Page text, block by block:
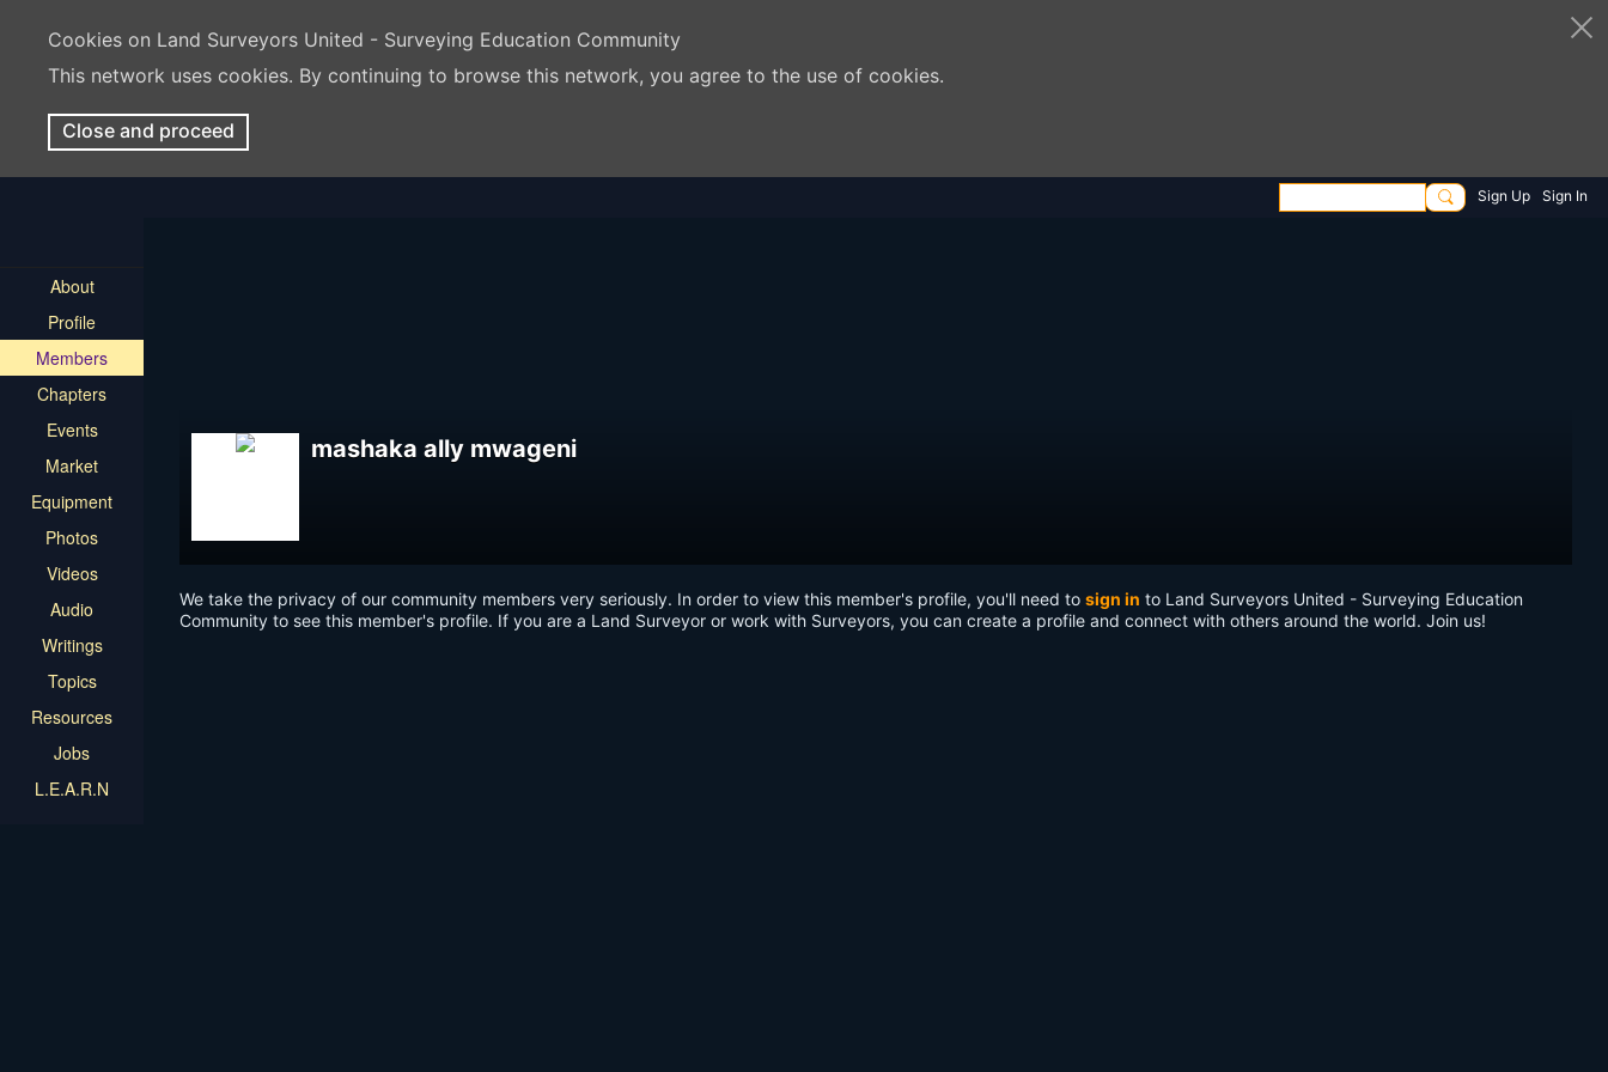
Cookies on Land Surveyors United - Surveying Education Community
This network uses cookies. By continuing to browse this network, you agree to the use of cookies.
Close and proceed
Sign Up Sign In
About
Profile
Members
Chapters
Events
Market
Equipment
Photos
Videos
Audio
Writings
Topics
Resources
Jobs
L.E.A.R.N
mashaka ally mwageni
We take the privacy of our community members very seriously. In order to view this member's profile, you'll need to sign in to Land Surveyors United - Surveying Education
Community to see this member's profile. If you are a Land Surveyor or work with Surveyors, you can create a profile and connect with others around the world. Join us!